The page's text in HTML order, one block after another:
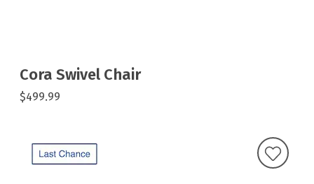
Cora Swivel Chair
$499.99